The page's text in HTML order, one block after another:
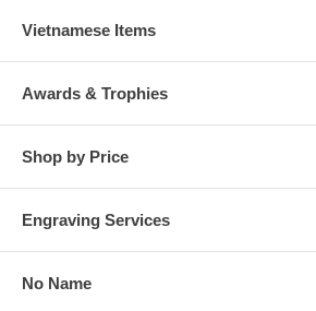
Vietnamese Items
Awards & Trophies
Shop by Price
Engraving Services
No Name